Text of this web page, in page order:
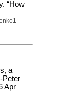
“How
a
Peter
Apr